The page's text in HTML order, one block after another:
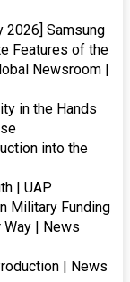
2026] Samsung
Features of the
Newsroom |
in the Hands
into the
| UAP
Military Funding
| News
| News